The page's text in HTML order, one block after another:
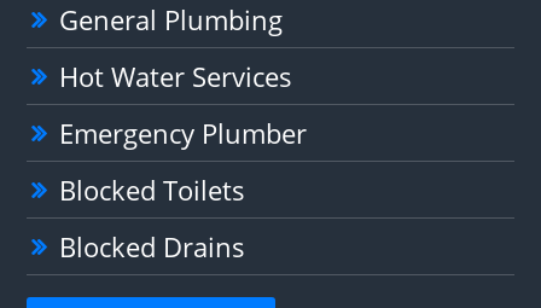
General Plumbing
Hot Water Services
Emergency Plumber
Blocked Toilets
Blocked Drains